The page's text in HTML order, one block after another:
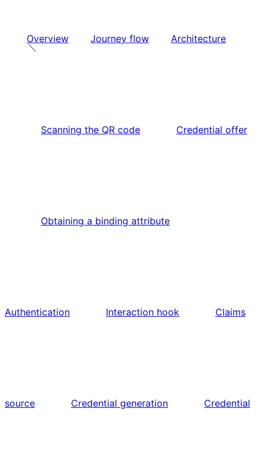
Overview Journey flow Architecture
Scanning the QR code Credential offer
Obtaining a binding attribute
Authentication Interaction hook Claims
source Credential generation Credential